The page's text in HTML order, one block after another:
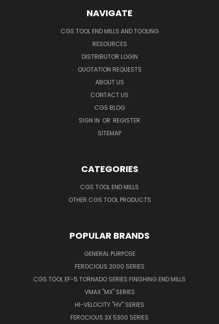
NAVIGATE
CGS TOOL END MILLS AND TOOLING
RESOURCES
DISTRIBUTOR LOGIN
QUOTATION REQUESTS
ABOUT US
CONTACT US
CGS BLOG
SIGN IN OR REGISTER
SITEMAP
CATEGORIES
CGS TOOL END MILLS
OTHER CGS TOOL PRODUCTS
POPULAR BRANDS
GENERAL PURPOSE
FEROCIOUS 2000 SERIES
CGS TOOL EF-5 TORNADO SERIES FINISHING END MILLS
VMAX "MX" SERIES
HI-VELOCITY "HV" SERIES
FEROCIOUS 3X 5300 SERIES